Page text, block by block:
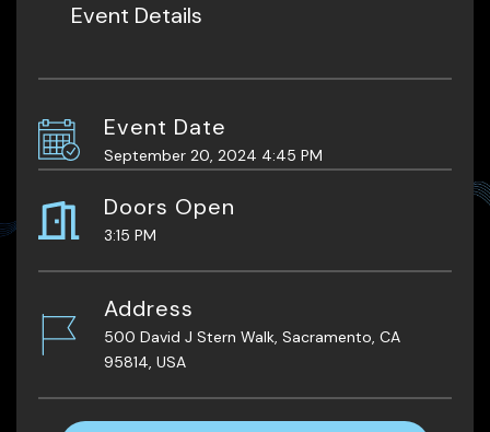
Event Details
Event Date
September 20, 2024 4:45 PM
Doors Open
3:15 PM
Address
500 David J Stern Walk, Sacramento, CA
95814, USA